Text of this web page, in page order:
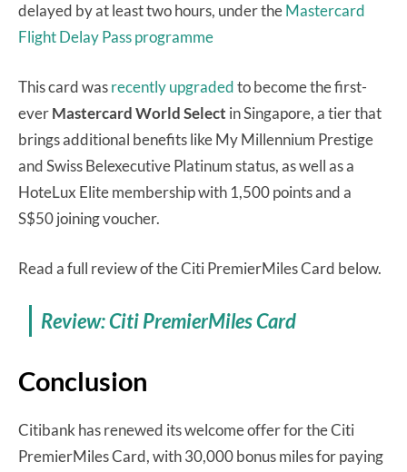
delayed by at least two hours, under theMastercard
Flight Delay Pass programme
This card wasrecently upgradedto become the first-
everMastercard World Select in Singapore, a tier that
brings additional benefits like My Millennium Prestige
and Swiss Belexecutive Platinum status, as well as a
HoteLux Elite membership with 1,500 points and a
S$50 joining voucher.
Read a full review of the Citi PremierMiles Card below.
Review: Citi PremierMiles Card
Conclusion
Citibank has renewed its welcome offer for the Citi
PremierMiles Card, with 30,000 bonus miles for paying